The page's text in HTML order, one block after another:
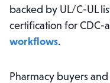
backed by UL/C-UL
certification for CDC-
workflows.
Pharmacy buyers